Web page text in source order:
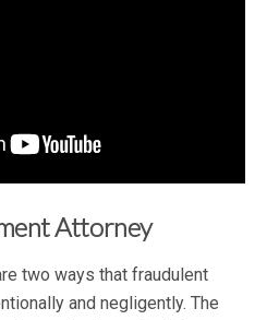
Attorney
two ways that fraudulent
and negligently. The